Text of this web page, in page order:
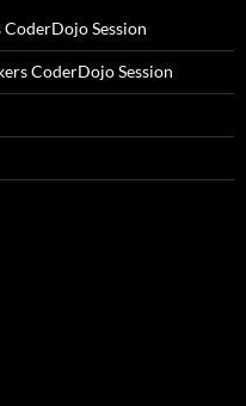
Session
CoderDojo Session